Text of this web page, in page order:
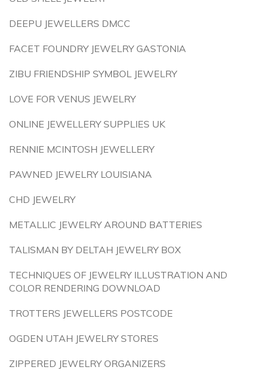
DEEPU JEWELLERS DMCC
FACET FOUNDRY JEWELRY GASTONIA
ZIBU FRIENDSHIP SYMBOL JEWELRY
LOVE FOR VENUS JEWELRY
ONLINE JEWELLERY SUPPLIES UK
RENNIE MCINTOSH JEWELLERY
PAWNED JEWELRY LOUISIANA
CHD JEWELRY
METALLIC JEWELRY AROUND BATTERIES
TALISMAN BY DELTAH JEWELRY BOX
TECHNIQUES OF JEWELRY ILLUSTRATION AND
COLOR RENDERING DOWNLOAD
TROTTERS JEWELLERS POSTCODE
OGDEN UTAH JEWELRY STORES
ZIPPERED JEWELRY ORGANIZERS